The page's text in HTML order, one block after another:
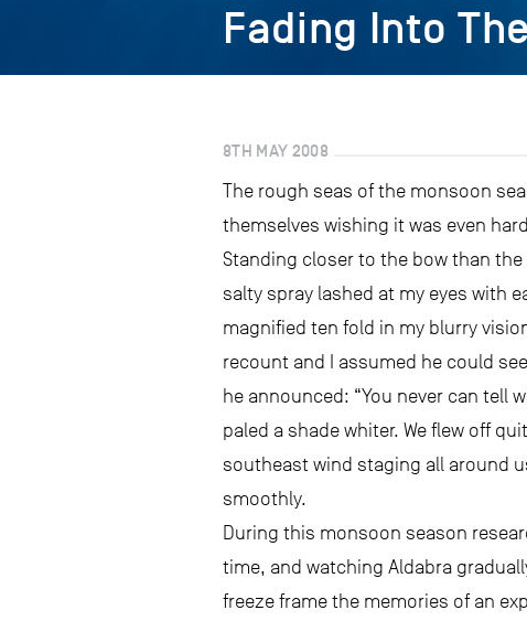
Fading Into
8TH MAY 2008
The rough seas of the monsoon
themselves wishing it was even
Standing closer to the bow than
salty spray lashed at my eyes with
magnified ten fold in my blurry
recount and I assumed he could
he announced: “You never can tell
paled a shade whiter. We flew off
southeast wind staging all around
smoothly.
During this monsoon season
time, and watching Aldabra
freeze frame the memories of an